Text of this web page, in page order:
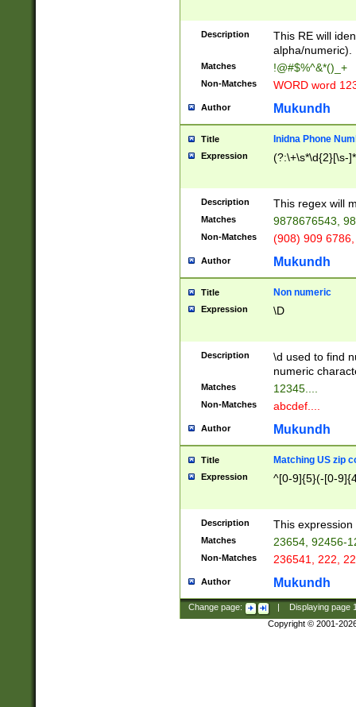
Description
This RE will
alpha/numeric).
Matches !@#$%^&*()_+
Non-Matches WORD word
Author Mukundh
Title Inidna Phone
Expression (?:\+\s*\d{2}[\s-
Description This regex will
Matches 9878676543,
Non-Matches (908) 909
Author Mukundh
Title Non numeric
Expression \D
Description
\d used to find
numeric
Matches 12345....
Non-Matches abcdef....
Author Mukundh
Title Matching US zip
Expression ^[0-9]{5}(-[0-
Description This
Matches 23654, 92456-
Non-Matches 236541, 222,
Author Mukundh
Change page: Displaying page
Copyright © 2001-